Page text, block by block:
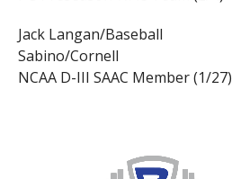
Jack Langan/Baseball
Sabino/Cornell
NCAA D-III SAAC Member (1/27)